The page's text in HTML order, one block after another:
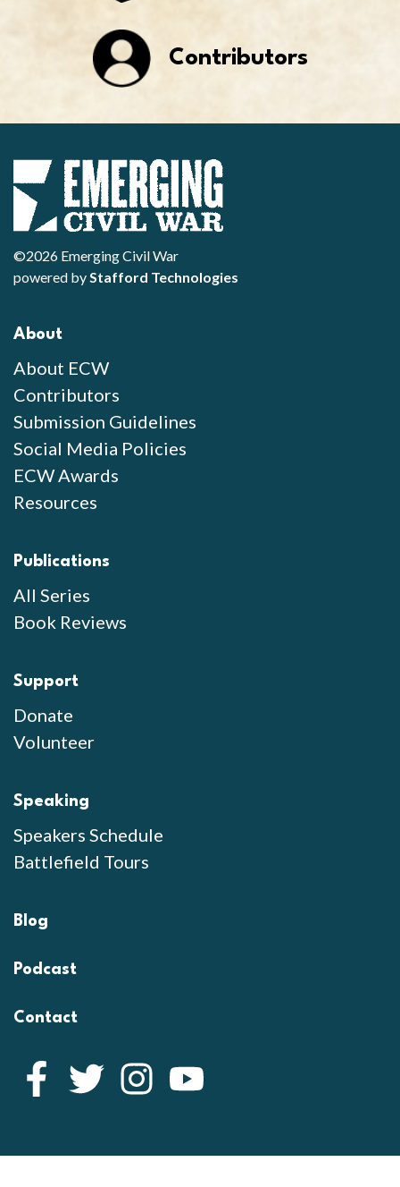
Contributors
©2026 Emerging Civil War
powered byStafford Technologies
About
About ECW
Contributors
Submission Guidelines
Social Media Policies
ECW Awards
Resources
Publications
All Series
Book Reviews
Support
Donate
Volunteer
Speaking
Speakers Schedule
Battlefield Tours
Blog
Podcast
Contact
Facebook
Twitter Instagram